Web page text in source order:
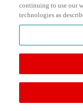
continuing to use our
technologies as